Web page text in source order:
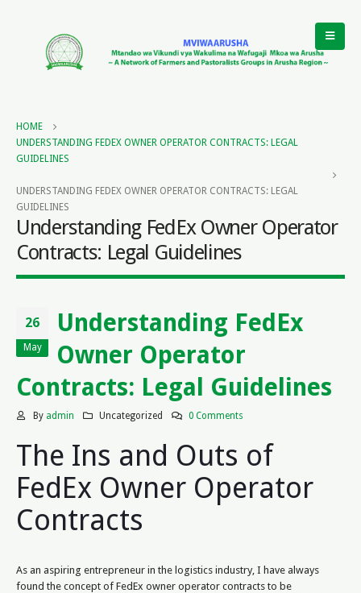
HOME
UNDERSTANDING FEDEX OWNER OPERATOR CONTRACTS: LEGAL
GUIDELINES
UNDERSTANDING FEDEX OWNER OPERATOR CONTRACTS: LEGAL
GUIDELINES
Understanding FedEx Owner Operator
Contracts: Legal Guidelines
26
May
Understanding FedEx
Owner Operator
Contracts: Legal Guidelines
By admin Uncategorized 0 Comments
The Ins and Outs of
FedEx Owner Operator
Contracts
As an aspiring entrepreneur in the logistics industry, I have always
found the concept of FedEx owner operator contracts to be